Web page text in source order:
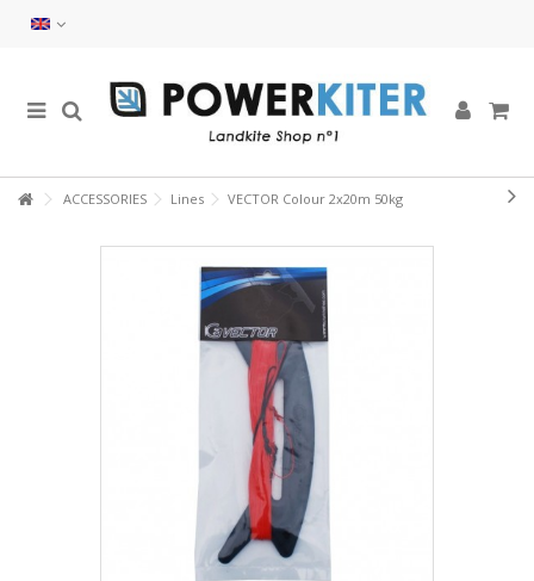
ACCESSORIES Lines VECTOR Colour 2x20m 50kg